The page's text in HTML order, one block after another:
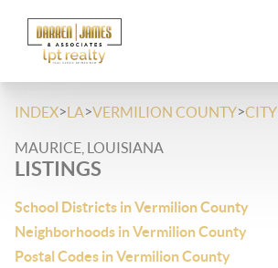
INDEX>LA>VERMILION COUNTY>CITY
MAURICE, LOUISIANA
LISTINGS
School Districts in Vermilion County
Neighborhoods in Vermilion County
Postal Codes in Vermilion County